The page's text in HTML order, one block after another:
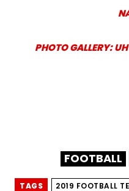
PHOTO GALLERY:
FOOTBALL
TAGS 2019 FOOTBALL